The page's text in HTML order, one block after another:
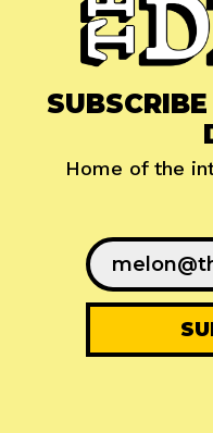
Home of the